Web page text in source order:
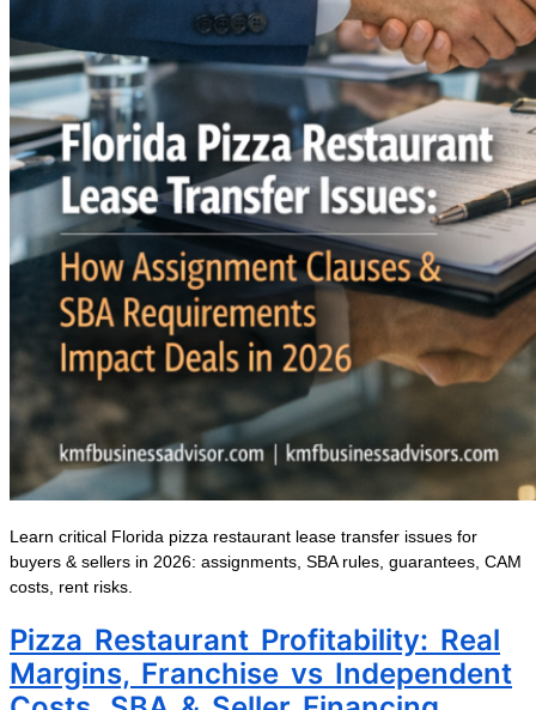
Learn critical Florida pizza restaurant lease transfer issues for
buyers & sellers in 2026: assignments, SBA rules, guarantees, CAM
costs, rent risks.
Pizza Restaurant Profitability: Real
Margins, Franchise vs Independent